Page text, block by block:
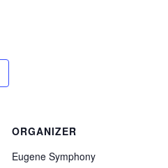
ORGANIZER
Eugene Symphony